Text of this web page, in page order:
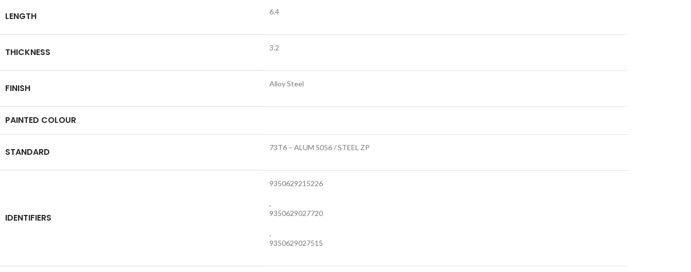
LENGTH 6.4
THICKNESS 3.2
FINISH Alloy Steel
PAINTED COLOUR
STANDARD 73T6 – ALUM 5056 / STEEL ZP
IDENTIFIERS
9350629215226
,
9350629027720
,
9350629027515